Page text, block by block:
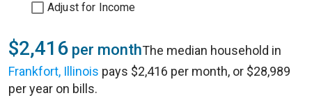
Adjust for Income
$2,416 per monthThe median household in
Frankfort, Illinois pays $2,416 per month, or $28,989
per year on bills.